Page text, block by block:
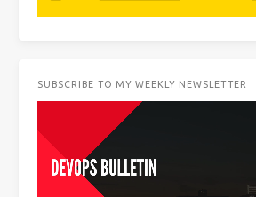
SUBSCRIBE TO MY WEEKLY NEWSLETTER